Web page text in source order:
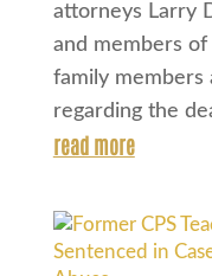
attorneys Larry
and members
family members
regarding the
read more